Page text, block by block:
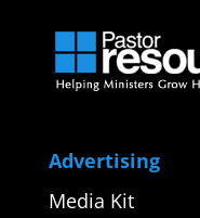
Advertising
Media Kit